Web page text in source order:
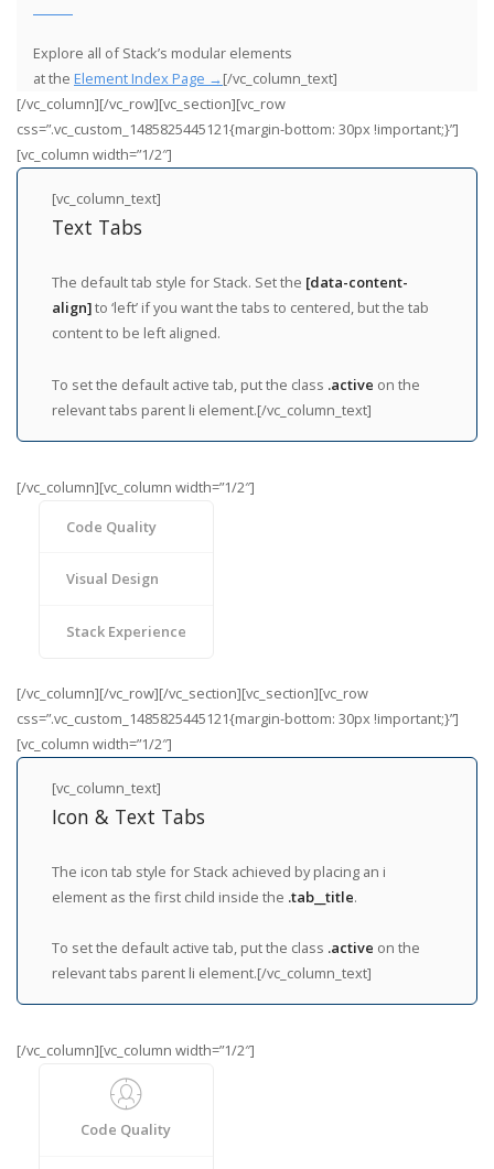
Explore all of Stack’s modular elements
at the Element Index Page →[/vc_column_text]
[/vc_column][/vc_row][vc_section][vc_row
css=”.vc_custom_1485825445121{margin-bottom: 30px !important;}”]
[vc_column width=”1/2″]
[vc_column_text]
Text Tabs
The default tab style for Stack. Set the [data-content-
align]to ‘left’ if you want the tabs to centered, but the tab
content to be left aligned.
To set the default active tab, put the class .active on the
relevant tabs parent li element.[/vc_column_text]
[/vc_column][vc_column width=”1/2″]
Code Quality
Visual Design
Stack Experience
[/vc_column][/vc_row][/vc_section][vc_section][vc_row
css=”.vc_custom_1485825445121{margin-bottom: 30px !important;}”]
[vc_column width=”1/2″]
[vc_column_text]
Icon & Text Tabs
The icon tab style for Stack achieved by placing an i
element as the first child inside the .tab__title.
To set the default active tab, put the class .active on the
relevant tabs parent li element.[/vc_column_text]
[/vc_column][vc_column width=”1/2″]
Code Quality